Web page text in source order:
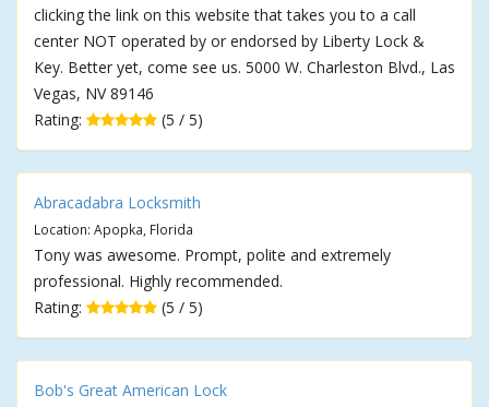
clicking the link on this website that takes you to a call
center NOT operated by or endorsed by Liberty Lock &
Key. Better yet, come see us. 5000 W. Charleston Blvd., Las
Vegas, NV 89146
Rating:
(5 / 5)
Abracadabra Locksmith
Location: Apopka, Florida
Tony was awesome. Prompt, polite and extremely
professional. Highly recommended.
Rating:
(5 / 5)
Bob's Great American Lock